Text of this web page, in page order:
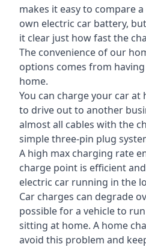
makes it easy to compare
own electric car battery,
it clear just how fast the
The convenience of our
options comes from
home.
You can charge your car
to drive out to another
almost all cables with the
simple three-pin plug
A high max charging rate
charge point is efficient
electric car running in the
Car charges can degrade
possible for a vehicle to
sitting at home. A home
avoid this problem and